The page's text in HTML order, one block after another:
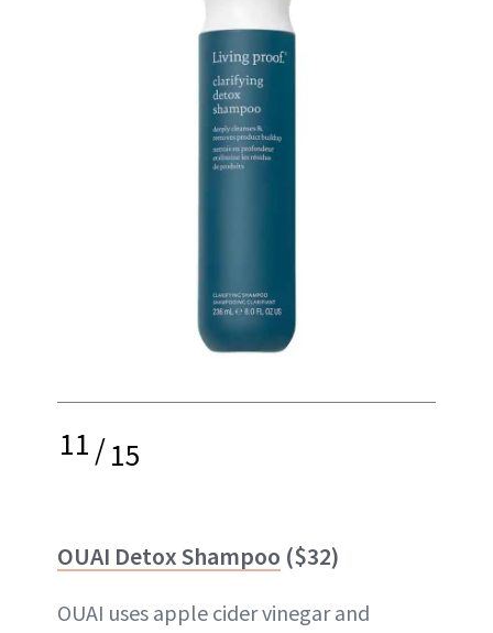
11/15
OUAI Detox Shampoo ($32)
OUAI uses apple cider vinegar and